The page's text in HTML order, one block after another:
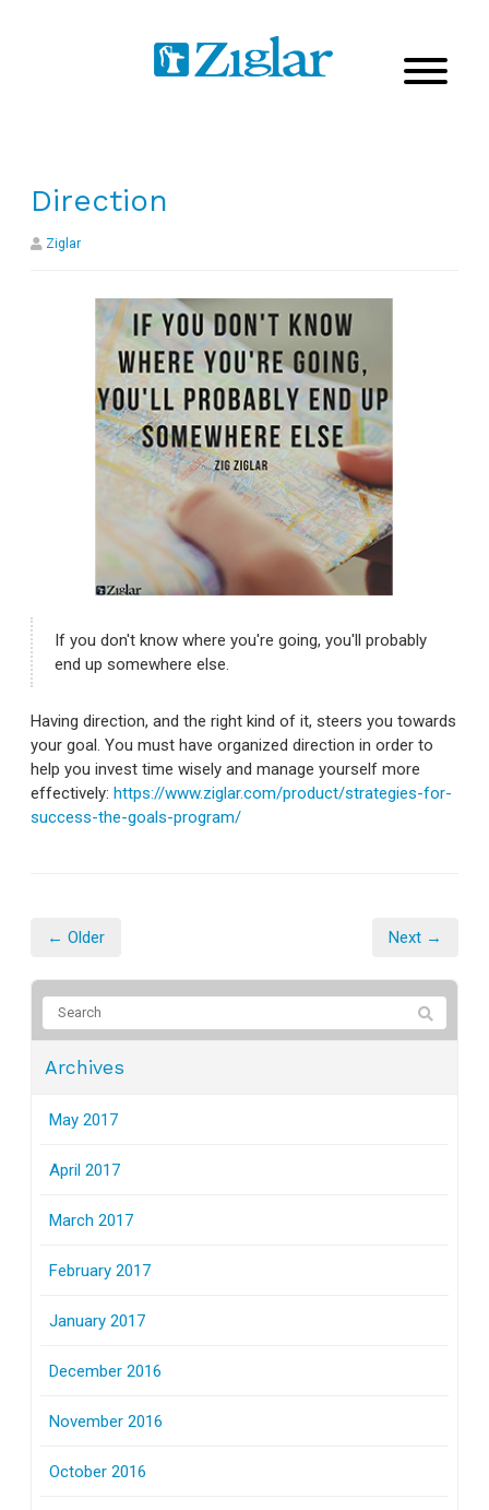
Direction
Ziglar
If you don't know where you're going, you'll probably
end up somewhere else.
Having direction, and the right kind of it, steers you towards
your goal. You must have organized direction in order to
help you invest time wisely and manage yourself more
effectively: https://www.ziglar.com/product/strategies-for-
success-the-goals-program/
← Older Next →
Archives
May 2017
April 2017
March 2017
February 2017
January 2017
December 2016
November 2016
October 2016